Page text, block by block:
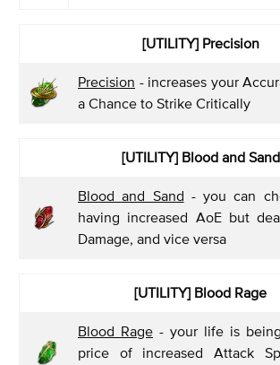
[UTILITY]Precision
Precision - increases your
a Chance to Strike Critically
[UTILITY]Blood and Sand
Blood and Sand - you can
having increased AoE but
Damage, and vice versa
[UTILITY] Blood Rage
Blood Rage - your life is
price of increased Attack